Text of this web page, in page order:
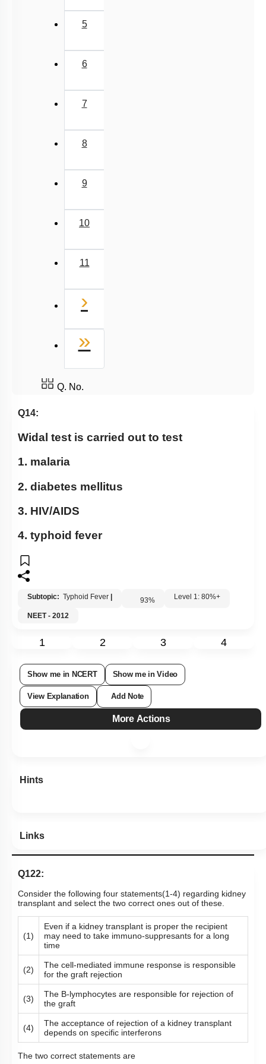
5
6
7
8
9
10
11
›
»
Q. No.
Q14:
Widal test is carried out to test
1. malaria
2. diabetes mellitus
3. HIV/AIDS
4. typhoid fever
Subtopic: Typhoid Fever 93% Level 1: 80%+
NEET - 2012
1 2 3 4
Show me in NCERT Show me in Video
View Explanation Add Note
More Actions
Hints
Links
Q122:
Consider the following four statements(1-4) regarding kidney
transplant and select the two correct ones out of these.
(1)
Even if a kidney transplant is proper the recipient
may need to take immuno-suppresants for a long
time
(2)
The cell-mediated immune response is responsible
for the graft rejection
(3)
The B-lymphocytes are responsible for rejection of
the graft
(4)
The acceptance of rejection of a kidney transplant
depends on specific interferons
The two correct statements are